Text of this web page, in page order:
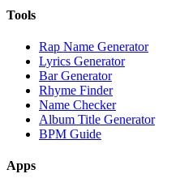
Tools
Rap Name Generator
Lyrics Generator
Bar Generator
Rhyme Finder
Name Checker
Album Title Generator
BPM Guide
Apps